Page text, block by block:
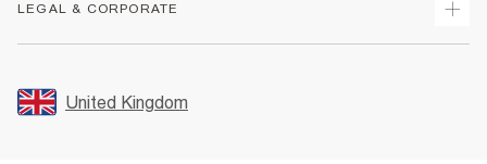
Returns
Size Guides
FAQs
Store Events
LEGAL & CORPORATE
Promotion Terms & Conditions
United Kingdom